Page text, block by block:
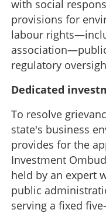
with social
provisions for
labour
regulatory
Dedicated
To resolve
state's business
provides for the
Investment
held by an expert
public
serving a fixed
No more
landmark
businesses